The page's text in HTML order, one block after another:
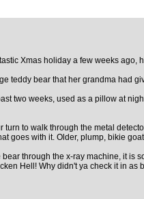
Xmas holiday a few weeks
teddy bear that her grandma had
two weeks, used as a pillow at
to walk through the metal
goes with it. Older, plump, bikie
through the x-ray machine, it is
Hell! Why didn't ya check it in as